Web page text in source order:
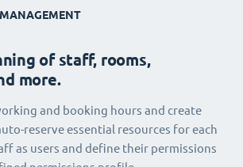
MANAGEMENT
of staff, rooms,
more.
and booking hours and create
reserve essential resources for each
as users and define their permissions